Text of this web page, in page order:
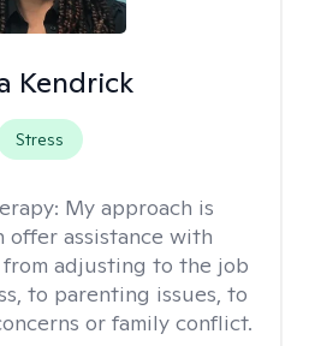
Kendrick
Stress
My approach is
offer assistance with
from adjusting to the job
to parenting issues, to
or family conflict.